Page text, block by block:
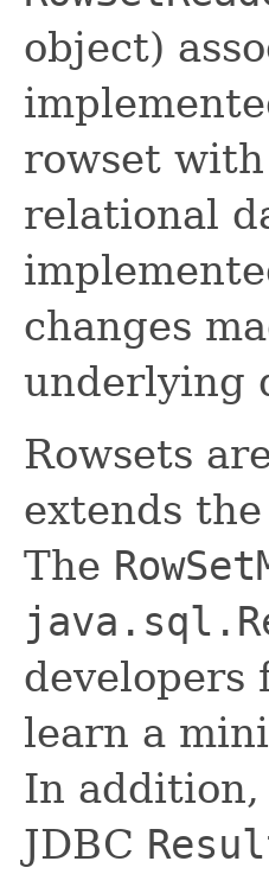
object)
rowset
relational
changes
underlying
Rowsets
extends
The
developers
learn a
In
JDBC